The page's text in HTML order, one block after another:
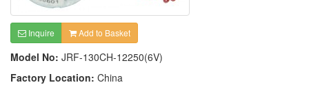
Inquire Add to Basket
Model No: JRF-130CH-12250(6V)
Factory Location: China